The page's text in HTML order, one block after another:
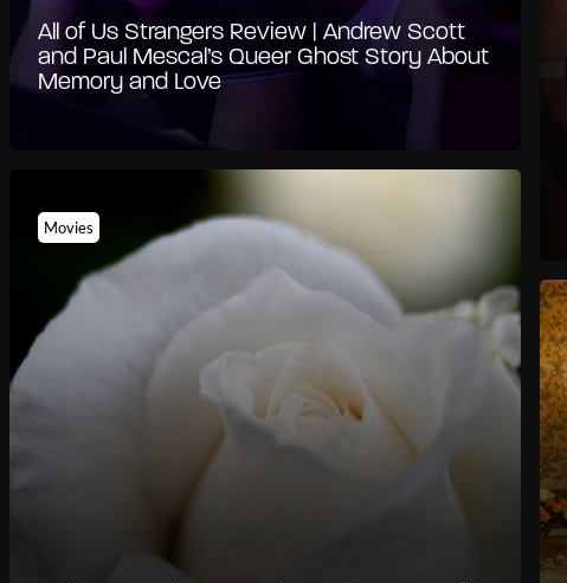
All of Us Strangers Review | Andrew Scott
and Paul Mescal’s Queer Ghost Story About
Memory and Love
Movies